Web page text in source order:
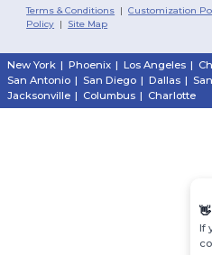
Terms & Conditions |Customization
Policy | Site Map
New York | Phoenix | Los Angeles |
San Antonio | San Diego | Dallas |
Jacksonville | Columbus | Charlotte
👋
If